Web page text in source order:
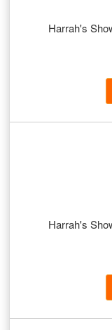
Harrah's
Harrah's